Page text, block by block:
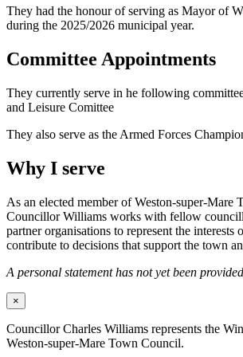
They had the honour of serving as Mayor of
during the 2025/2026 municipal year.
Committee Appointments
They currently serve in he following
and Leisure Comittee
They also serve as the Armed Forces
Why I serve
As an elected member of Weston-super-Mare
Councillor Williams works with fellow
partner organisations to represent the interests
contribute to decisions that support the town
A personal statement has not yet been
×
Councillor Charles Williams represents the
Weston-super-Mare Town Council.